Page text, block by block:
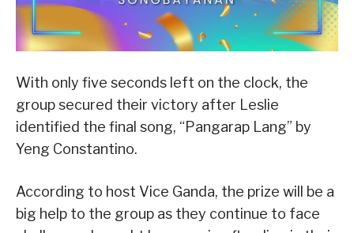
With only five seconds left on the clock, the
group secured their victory after Leslie
identified the final song, “Pangarap Lang” by
Yeng Constantino.
According to host Vice Ganda, the prize will be a
big help to the group as they continue to face